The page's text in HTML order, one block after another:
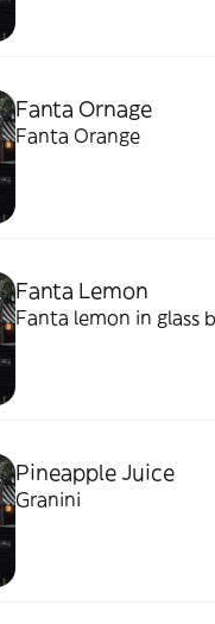
Fanta Ornage
Fanta Orange
Fanta Lemon
Fanta lemon in glass
Pineapple Juice
Granini